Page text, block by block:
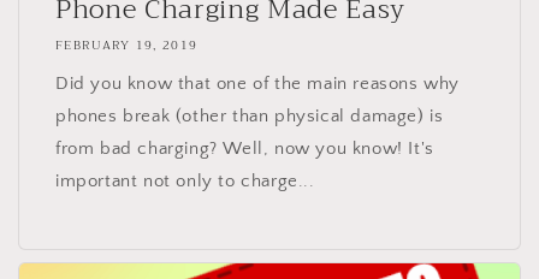
Phone Charging Made Easy
FEBRUARY 19, 2019
Did you know that one of the main reasons why
phones break (other than physical damage) is
from bad charging? Well, now you know! It's
important not only to charge...